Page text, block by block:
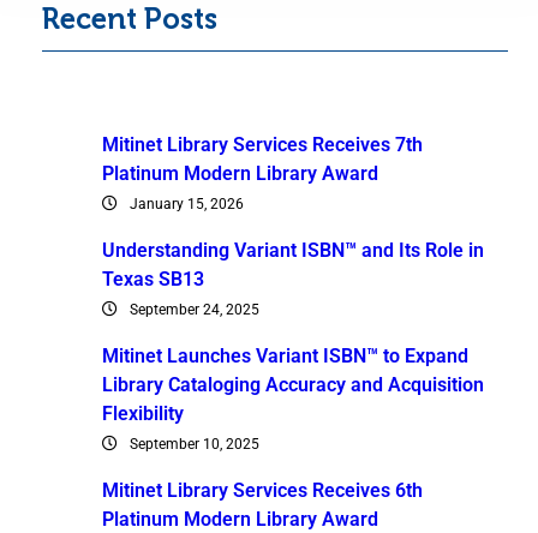
Recent Posts
Mitinet Library Services Receives 7th
Platinum Modern Library Award
January 15, 2026
Understanding Variant ISBN™ and Its Role in
Texas SB13
September 24, 2025
Mitinet Launches Variant ISBN™ to Expand
Library Cataloging Accuracy and Acquisition
Flexibility
September 10, 2025
Mitinet Library Services Receives 6th
Platinum Modern Library Award